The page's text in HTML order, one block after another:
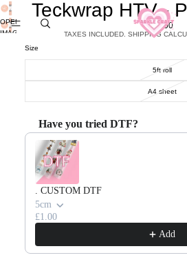
OPEN
IMAGE
Teckwrap HTV -
£7.00
TAXES INCLUDED. SHIPPING
Size
5ft roll
A4 sheet
Have you tried DTF?
Use the Previous and Next buttons to navigate through
. CUSTOM DTF
5cm
£1.00
Add